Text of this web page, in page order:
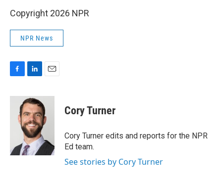
Copyright 2026 NPR
NPR News
c
n
k
e
d
I
n
a
i
l
Cory Turner
Cory Turner edits and reports for the NPR
Ed team.
See stories by Cory Turner